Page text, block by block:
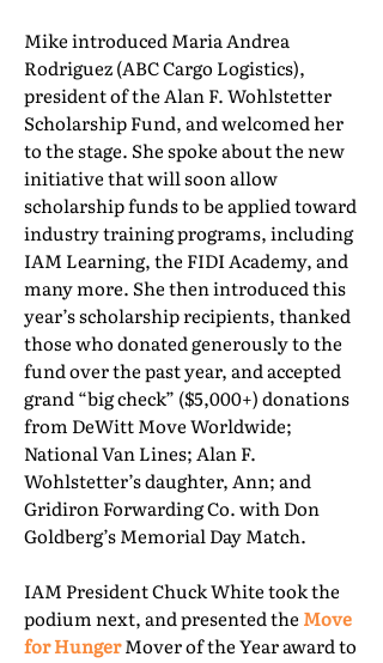
Mike introduced Maria Andrea
Rodriguez (ABC Cargo Logistics),
president of the Alan F. Wohlstetter
Scholarship Fund, and welcomed her
to the stage. She spoke about the new
initiative that will soon allow
scholarship funds to be applied toward
industry training programs, including
IAM Learning, the FIDI Academy, and
many more. She then introduced this
year’s scholarship recipients, thanked
those who donated generously to the
fund over the past year, and accepted
grand “big check” ($5,000+) donations
from DeWitt Move Worldwide;
National Van Lines; Alan F.
Wohlstetter’s daughter, Ann; and
Gridiron Forwarding Co. with Don
Goldberg’s Memorial Day Match.
IAM President Chuck White took the
podium next, and presented the Move
for HungerMover of the Year award to